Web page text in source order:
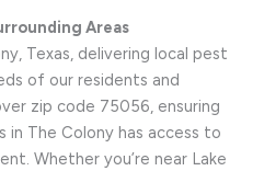
Areas
Texas, delivering local pest
of our residents and
zip code 75056, ensuring
in The Colony has access to
Whether you’re near Lake